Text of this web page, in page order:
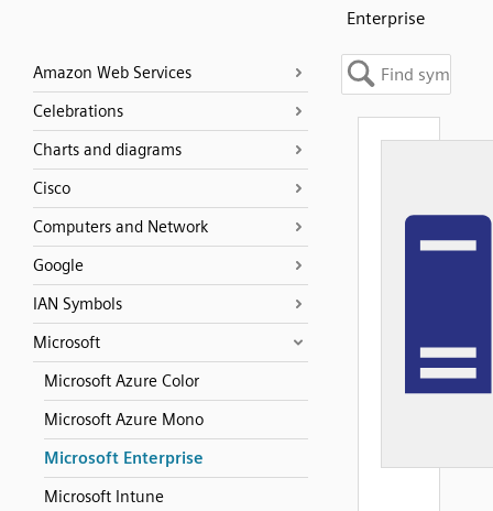
Enterprise
Amazon Web Services
Celebrations
Charts and diagrams
Cisco
Computers and Network
Google
IAN Symbols
Microsoft
Microsoft Azure Color
Microsoft Azure Mono
Microsoft Enterprise
Microsoft Intune